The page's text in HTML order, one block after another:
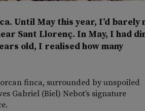
Until May this year, I’d barely
Sant Llorenç. In May, I had
old, I realised how many
finca, surrounded by unspoiled
Gabriel (Biel) Nebot’s signature